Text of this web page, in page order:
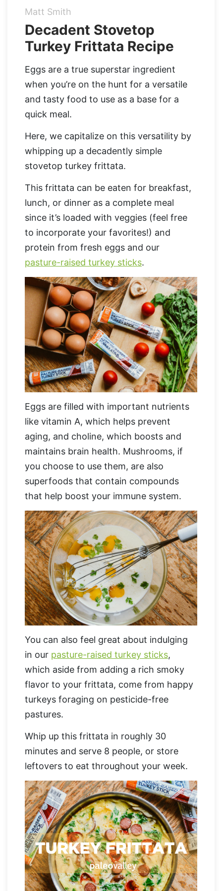
Organic Supergreens
100% Grass Fed Bone Broth Protein
100% Grass Fed Whey Protein
Essential Electrolytes
Superfood Golden Milk
Organic Coffee
Apple Cider Vinegar Complex
Grass Fed Beef LiverNEW!
Matt Smith
Decadent Stovetop
Turkey Frittata Recipe
Eggs are a true superstar ingredient
when you’re on the hunt for a versatile
and tasty food to use as a base for a
quick meal.
Here, we capitalize on this versatility by
whipping up a decadently simple
stovetop turkey frittata.
This frittata can be eaten for breakfast,
lunch, or dinner as a complete meal
since it’s loaded with veggies (feel free
to incorporate your favorites!) and
protein from fresh eggs and our
pasture-raised turkey sticks.
Eggs are filled with important nutrients
like vitamin A, which helps prevent
aging, and choline, which boosts and
maintains brain health. Mushrooms, if
you choose to use them, are also
superfoods that contain compounds
that help boost your immune system.
You can also feel great about indulging
in our pasture-raised turkey sticks,
which aside from adding a rich smoky
flavor to your frittata, come from happy
turkeys foraging on pesticide-free
pastures.
Whip up this frittata in roughly 30
minutes and serve 8 people, or store
leftovers to eat throughout your week.